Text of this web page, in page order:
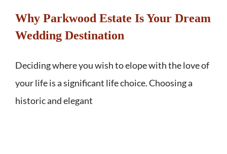
Why Parkwood Estate Is Your Dream
Wedding Destination
Deciding where you wish to elope with the love of
your life is a significant life choice. Choosing a
historic and elegant